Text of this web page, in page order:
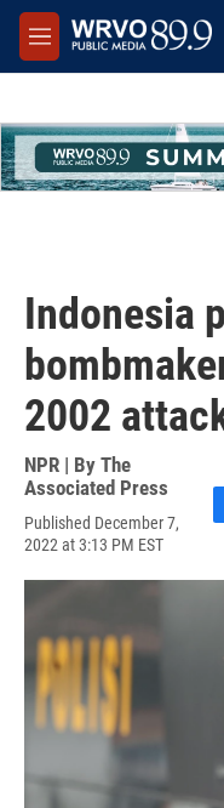
Skip to main content
M
e
Indonesia
2002
NPR | By The
Associated Press
Published December 7,
2022 at 3:13 PM EST
c